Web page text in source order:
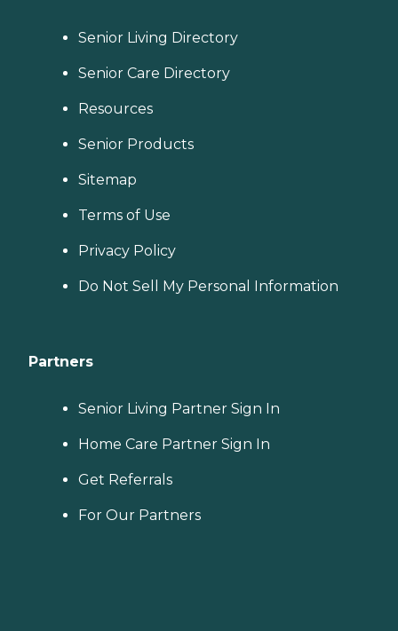
Senior Living Directory
Senior Care Directory
Resources
Senior Products
Sitemap
Terms of Use
Privacy Policy
Do Not Sell My Personal Information
Partners
Senior Living Partner Sign In
Home Care Partner Sign In
Get Referrals
For Our Partners